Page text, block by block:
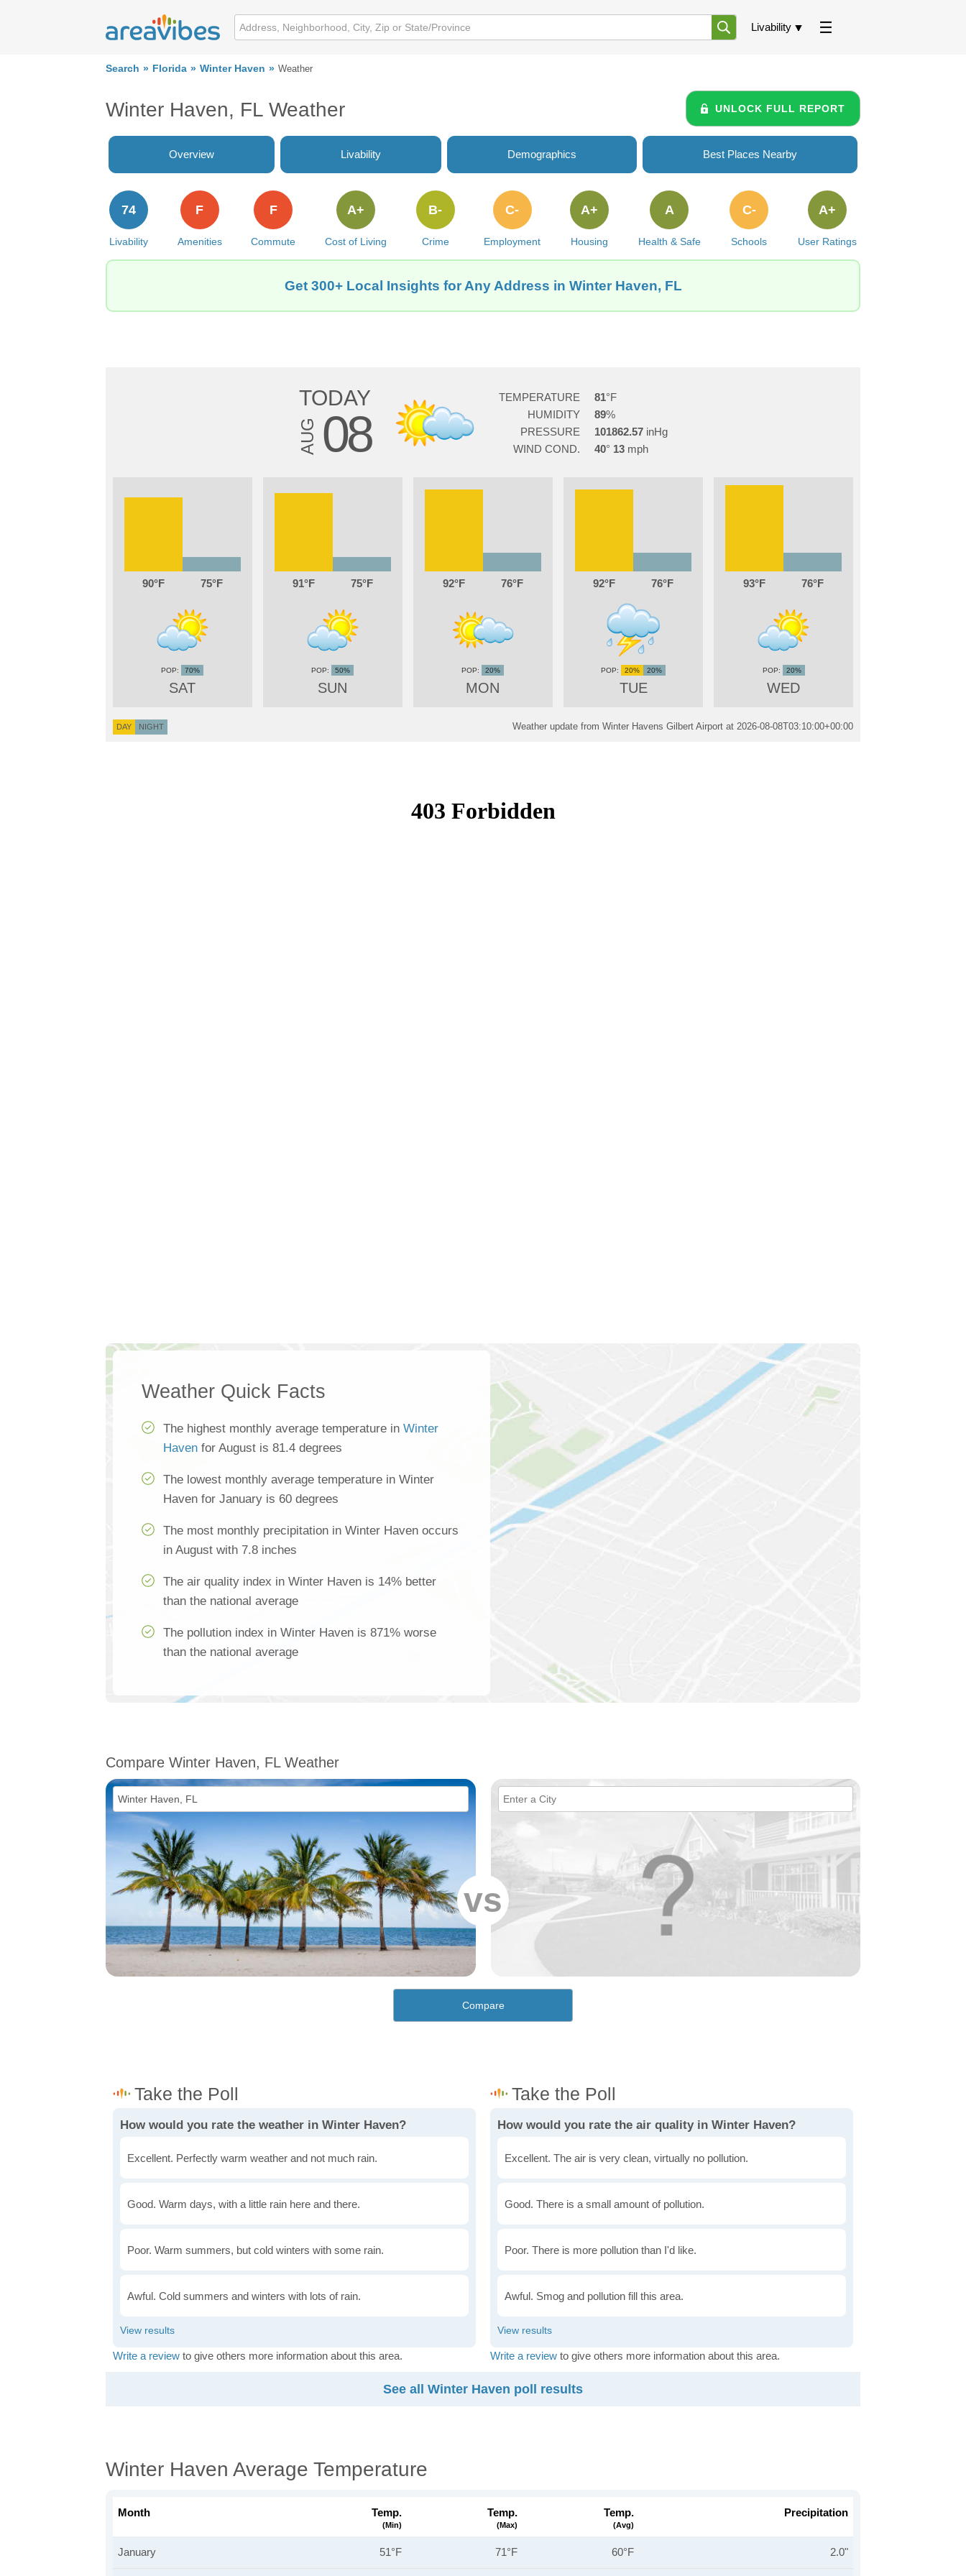
Livability
Search Florida Winter Haven Weather
Winter Haven, FL Weather UNLOCK FULL REPORT
Overview Livability Demographics Best Places Nearby
Livability
74
Amenities
F
Commute
F
Cost of Living
A+
Crime
B-
Employment
C-
Housing
A+
Health & Safe
A
Schools
C-
User Ratings
A+
Get 300+ Local Insights for Any Address in Winter Haven, FL
TODAY
AUG 08
TEMPERATURE
81
HUMIDITY
89
PRESSURE
101862.57
WIND COND.
40 13
90 75
SAT
70%
91 75
SUN
50%
92 76
MON
20%
92 76
TUE
20% 20%
93 76
WED
20%
DAY NIGHT Weather update from Winter Havens Gilbert Airport at 2026-08-08T03:10:00+00:00
Weather Quick Facts
The highest monthly average temperature in Winter
Haven for August is 81.4 degrees
The lowest monthly average temperature in Winter
Haven for January is 60 degrees
The most monthly precipitation in Winter Haven occurs
in August with 7.8 inches
The air quality index in Winter Haven is 14% better
than the national average
The pollution index in Winter Haven is 871% worse
than the national average
Compare Winter Haven, FL Weather
vs
Compare
How would you rate the weather in Winter Haven?
Excellent. Perfectly warm weather and not much rain.
Good. Warm days, with a little rain here and there.
Poor. Warm summers, but cold winters with some rain.
Awful. Cold summers and winters with lots of rain.
Write a review to give others more information about this area.
How would you rate the air quality in Winter Haven?
Excellent. The air is very clean, virtually no pollution.
Good. There is a small amount of pollution.
Poor. There is more pollution than I'd like.
Awful. Smog and pollution fill this area.
Write a review to give others more information about this area.
See all Winter Haven poll results
Winter Haven Average Temperature
Month Temp.
(min)
Temp.
(max)
Temp.
(avg)
Precipitation
January 51°F 71°F 60°F 2.0"